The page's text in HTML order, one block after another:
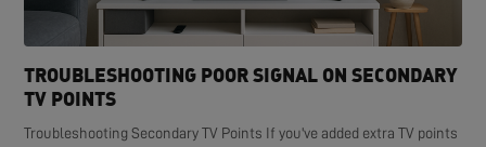
TROUBLESHOOTING POOR SIGNAL ON SECONDARY
TV POINTS
Troubleshooting Secondary TV Points If you've added extra TV points